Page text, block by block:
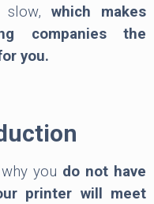
slow, which makes
companies the
you.
you do not have
printer will meet